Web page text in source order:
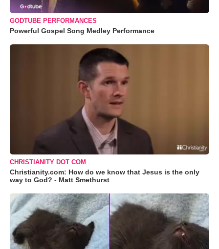
GODTUBE PERFORMANCES
Powerful Gospel Song Medley Performance
CHRISTIANITY DOT COM
Christianity.com: How do we know that Jesus is the only
way to God? - Matt Smethurst